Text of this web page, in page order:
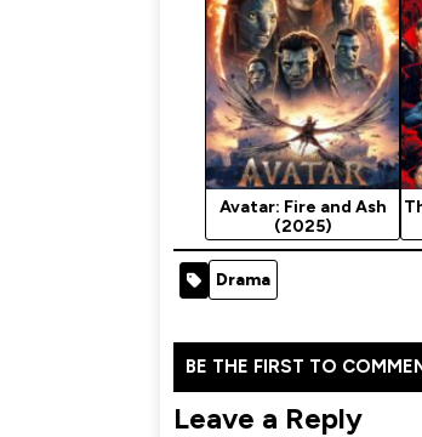
Avatar: Fire and Ash
(2025)
Drama
BE THE FIRST TO
Leave a Reply